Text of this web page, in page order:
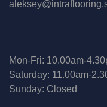
Mon-Fri: 10.00am-
Saturday: 11.00am-
Sunday: Closed